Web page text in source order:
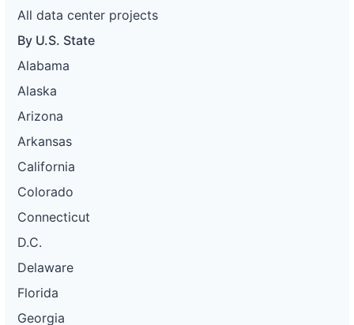
All data center projects
By U.S. State
Alabama
Alaska
Arizona
Arkansas
California
Colorado
Connecticut
D.C.
Delaware
Florida
Georgia